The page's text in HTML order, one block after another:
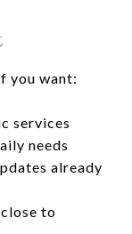
you want:
services
needs
already
to